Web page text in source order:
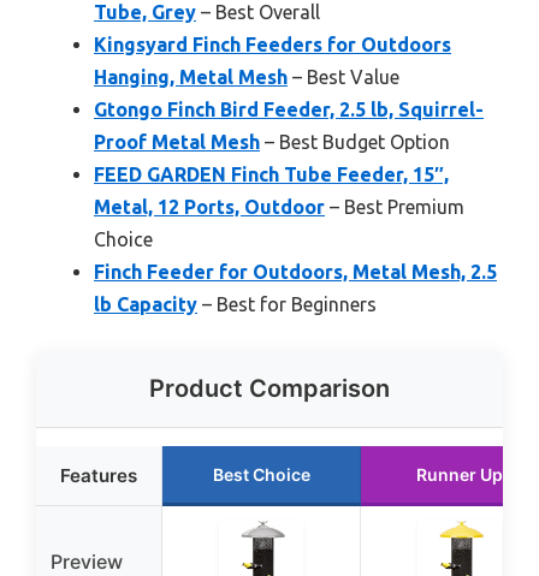
Tube, Grey – Best Overall
Kingsyard Finch Feeders for Outdoors
Hanging, Metal Mesh – Best Value
Gtongo Finch Bird Feeder, 2.5 lb, Squirrel-
Proof Metal Mesh – Best Budget Option
FEED GARDEN Finch Tube Feeder, 15″,
Metal, 12 Ports, Outdoor – Best Premium
Choice
Finch Feeder for Outdoors, Metal Mesh, 2.5
lb Capacity – Best for Beginners
Product Comparison
Features Best Choice Runner Up
Preview